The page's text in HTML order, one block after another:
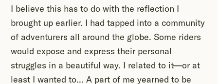
I believe this has to do with the reflection I
brought up earlier. I had tapped into a community
of adventurers all around the globe. Some riders
would expose and express their personal
struggles in a beautiful way. I related to it—or at
least I wanted to… A part of me yearned to be